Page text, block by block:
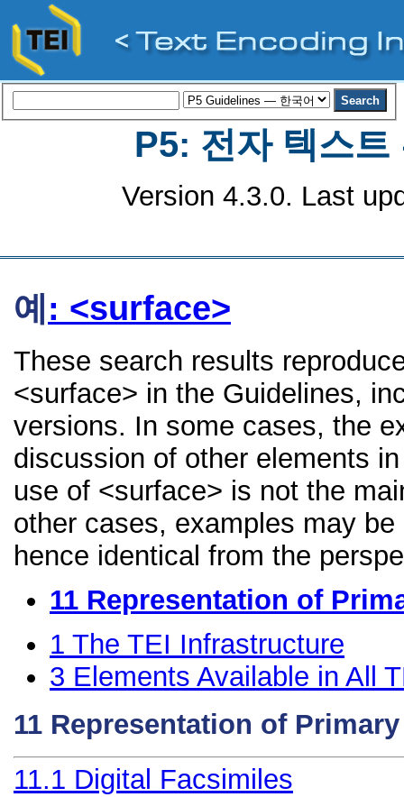
P5: 전자 텍스트
Version 4.3.0. Last
예 : <surface>
These search results
<surface> in the Guidelines,
versions. In some cases, the
discussion of other elements
use of <surface> is not the
other cases, examples may
hence identical from the
11 Representation of
1 The TEI Infrastructure
3 Elements Available in All
11 Representation of
11.1 Digital Facsimiles